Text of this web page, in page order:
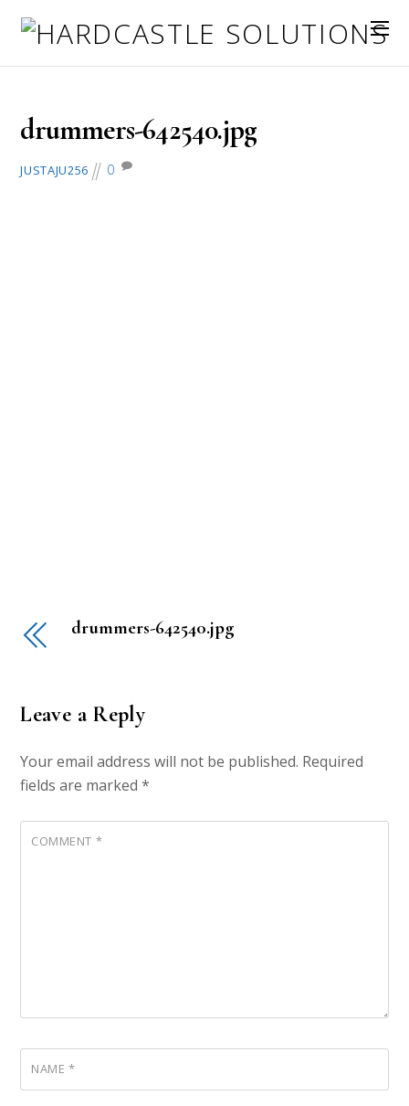
drummers-642540.jpg
JUSTAJU256 0
drummers-642540.jpg
Leave a Reply
Your email address will not be published. Required
fields are marked*
COMMENT *
NAME *